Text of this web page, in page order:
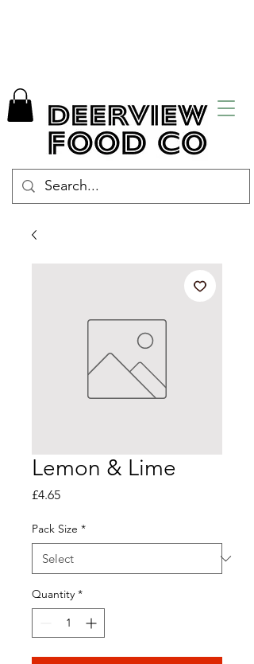
Lemon & Lime
£4.65Price
Pack Size *
Quantity *